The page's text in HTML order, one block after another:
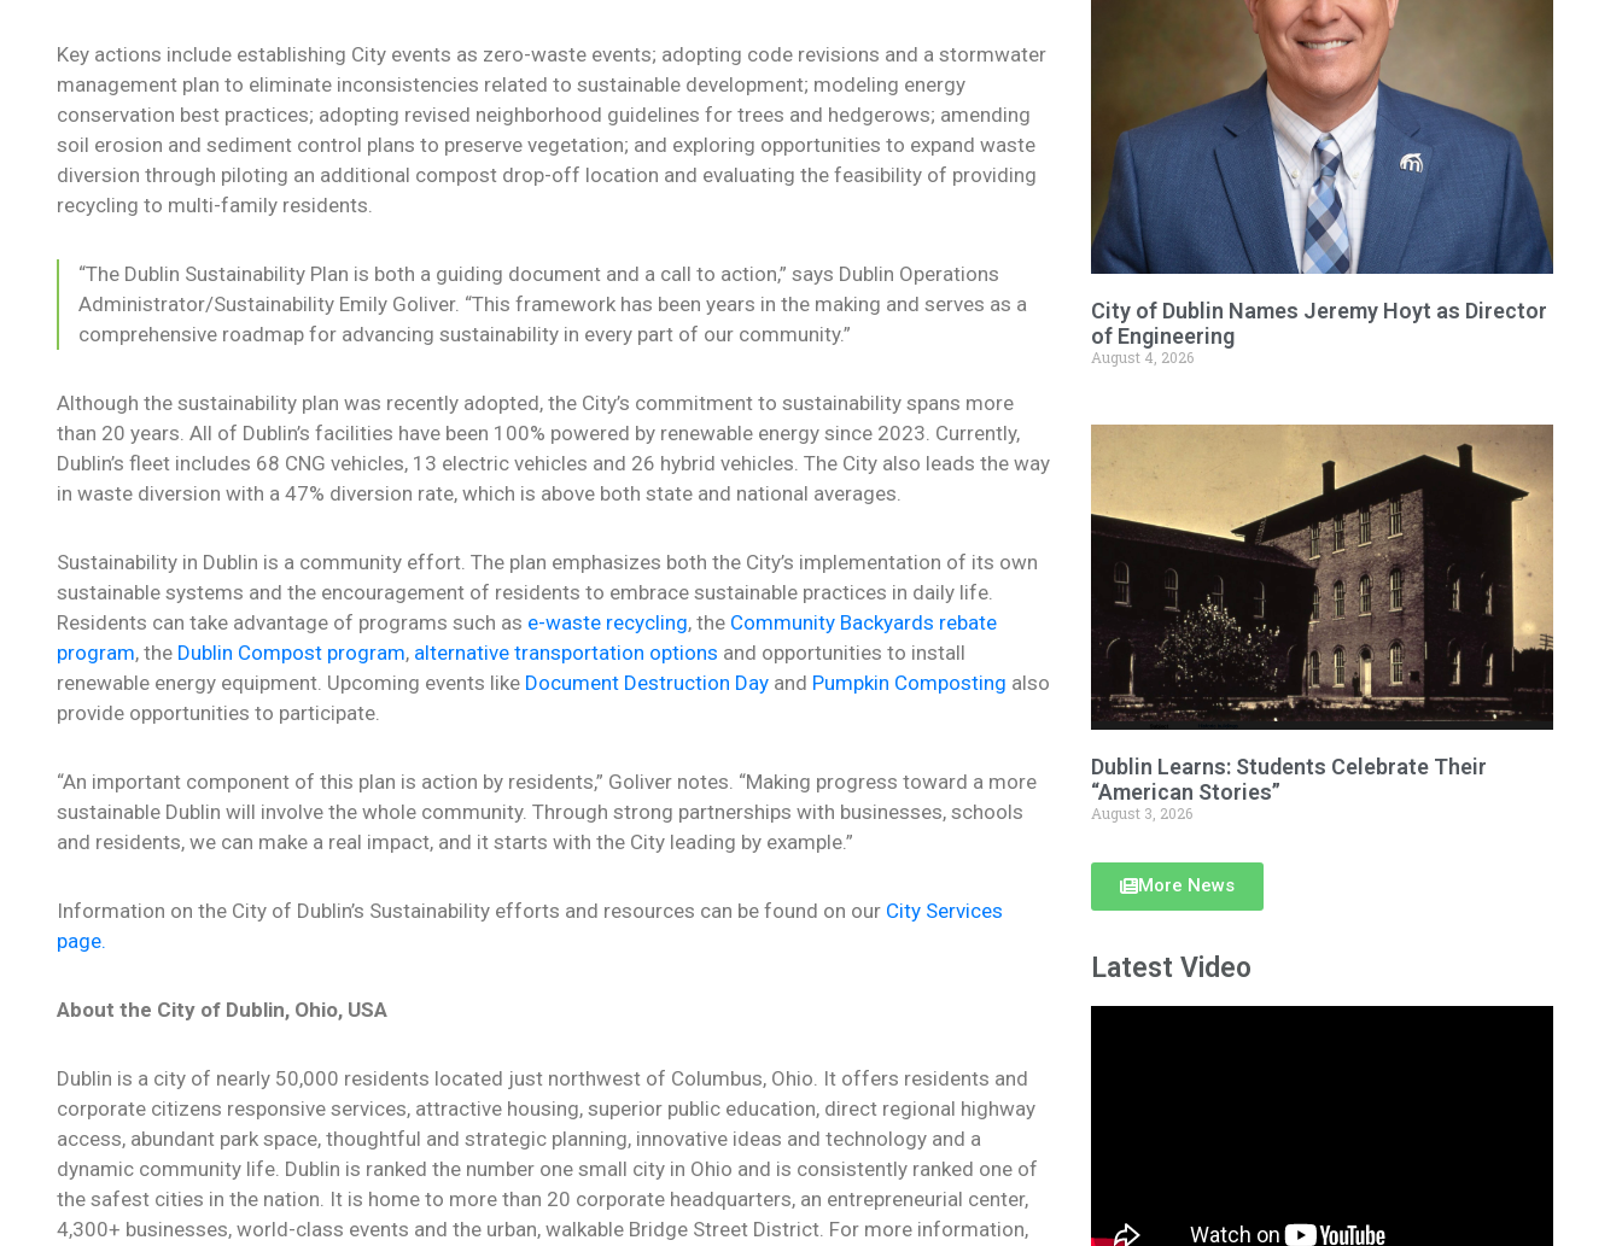
Key actions include establishing City events as zero-waste events; adopting code revisions and a stormwater
management plan to eliminate inconsistencies related to sustainable development; modeling energy
conservation best practices; adopting revised neighborhood guidelines for trees and hedgerows; amending
soil erosion and sediment control plans to preserve vegetation; and exploring opportunities to expand waste
diversion through piloting an additional compost drop-off location and evaluating the feasibility of providing
recycling to multi-family residents.
“The Dublin Sustainability Plan is both a guiding document and a call to action,” says Dublin Operations
Administrator/Sustainability Emily Goliver. “This framework has been years in the making and serves as a
comprehensive roadmap for advancing sustainability in every part of our community.”
Although the sustainability plan was recently adopted, the City’s commitment to sustainability spans more
than 20 years. All of Dublin’s facilities have been 100% powered by renewable energy since 2023. Currently,
Dublin’s fleet includes 68 CNG vehicles, 13 electric vehicles and 26 hybrid vehicles. The City also leads the way
in waste diversion with a 47% diversion rate, which is above both state and national averages.
Sustainability in Dublin is a community effort. The plan emphasizes both the City’s implementation of its own
sustainable systems and the encouragement of residents to embrace sustainable practices in daily life.
Residents can take advantage of programs such as e-waste recycling, the Community Backyards rebate
program, the Dublin Compost program, alternative transportation options and opportunities to install
renewable energy equipment. Upcoming events like Document Destruction Day and Pumpkin Composting also
provide opportunities to participate.
“An important component of this plan is action by residents,” Goliver notes. “Making progress toward a more
sustainable Dublin will involve the whole community. Through strong partnerships with businesses, schools
and residents, we can make a real impact, and it starts with the City leading by example.”
Information on the City of Dublin’s Sustainability efforts and resources can be found on our City Services
page.
About the City of Dublin, Ohio, USA
Dublin is a city of nearly 50,000 residents located just northwest of Columbus, Ohio. It offers residents and
corporate citizens responsive services, attractive housing, superior public education, direct regional highway
access, abundant park space, thoughtful and strategic planning, innovative ideas and technology and a
dynamic community life. Dublin is ranked the number one small city in Ohio and is consistently ranked one of
the safest cities in the nation. It is home to more than 20 corporate headquarters, an entrepreneurial center,
4,300+ businesses, world-class events and the urban, walkable Bridge Street District. For more information,
City of Dublin Names Jeremy Hoyt as Director
of Engineering
August 4, 2026
Dublin Learns: Students Celebrate Their
“American Stories”
August 3, 2026
More News
Latest Video